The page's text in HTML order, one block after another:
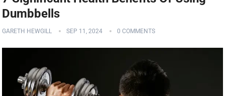
Dumbbells
GARETH HEWGILL SEP 11, 2024 0 COMMENTS